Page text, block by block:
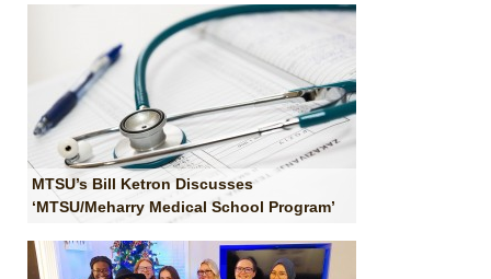
MTSU’s Bill Ketron Discusses
‘MTSU/Meharry Medical School Program’